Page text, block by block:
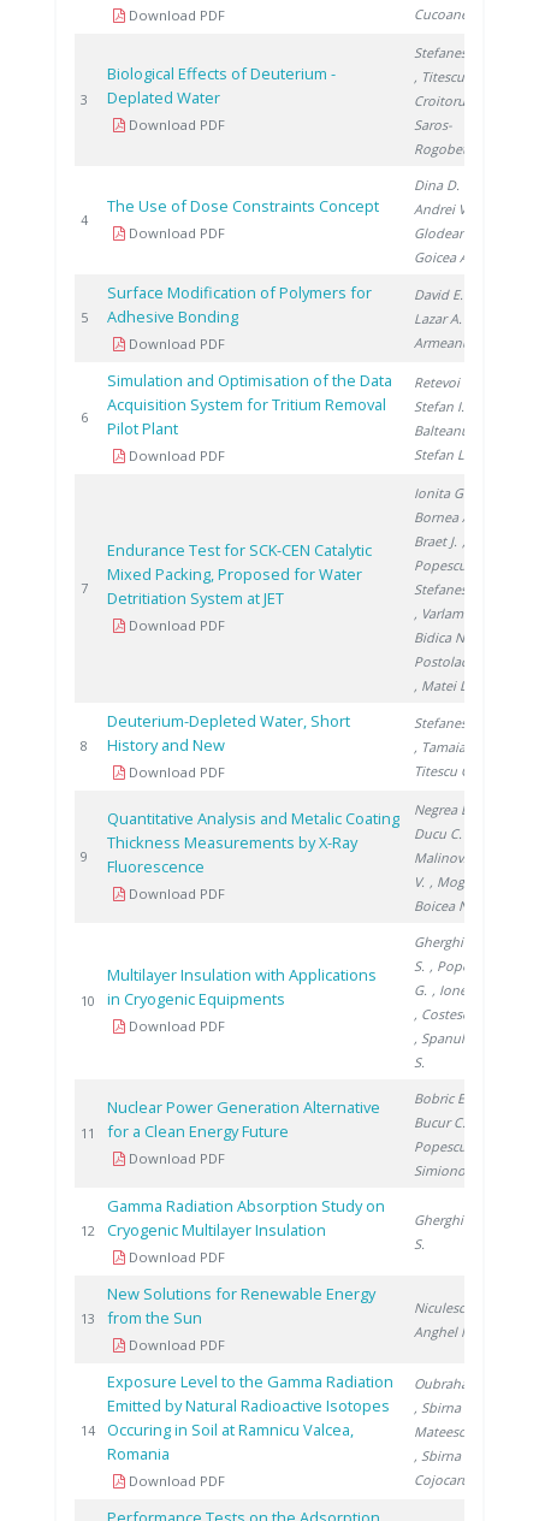
Download PDF
Cucoanes A.
3
Biological Effects of Deuterium -
Deplated Water
Download PDF
Stefanescu I.
, Titescu G.
Croitoru C.
Saros-
Rogobete I.
4
The Use of Dose Constraints Concept
Download PDF
Dina D.
Andrei V.
Glodeanu F.
Goicea A.
5
Surface Modification of Polymers for
Adhesive Bonding
Download PDF
David E.
Lazar A.
Armeanu A.
6
Simulation and Optimisation of the Data
Acquisition System for Tritium Removal
Pilot Plant
Download PDF
Retevoi C.
Stefan I.
Balteanu O.
Stefan L.
7
Endurance Test for SCK-CEN Catalytic
Mixed Packing, Proposed for Water
Detritiation System at JET
Download PDF
Ionita G.
Bornea A.
Braet J. ,
Popescu I.
Stefanescu I.
, Varlam C.
Bidica N.
Postolache C.
, Matei L.
8
Deuterium-Depleted Water, Short
History and New
Download PDF
Stefanescu I.
, Tamaian R.
Titescu G.
9
Quantitative Analysis and Metalic Coating
Thickness Measurements by X-Ray
Fluorescence
Download PDF
Negrea D.
Ducu C.
Malinovschi
V. , Moga S.
Boicea N.
10
Multilayer Insulation with Applications
in Cryogenic Equipments
Download PDF
Gherghinescu
S. , Popescu
G. , Ionete E.
, Costescu A.
, Spanulescu
S.
11
Nuclear Power Generation Alternative
for a Clean Energy Future
Download PDF
Bobric E.
Bucur C.
Popescu I.
Simionov V.
12
Gamma Radiation Absorption Study on
Cryogenic Multilayer Insulation
Download PDF
Gherghinescu
S.
13
New Solutions for Renewable Energy
from the Sun
Download PDF
Niculescu V.
Anghel M.
14
Exposure Level to the Gamma Radiation
Emitted by Natural Radioactive Isotopes
Occuring in Soil at Ramnicu Valcea,
Romania
Download PDF
Oubraham A.
, Sbirna L.
Mateescu M.
, Sbirna S.
Cojocaru L.